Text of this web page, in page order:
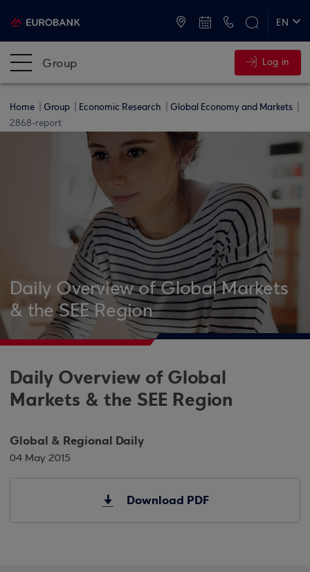
EN
Group Log in
Home Group Economic Research
Global Economy and Markets
2868-report
Daily Overview of Global Markets
& the SEE Region
Daily Overview of Global
Markets & the SEE Region
Global & Regional Daily
04 May 2015
Download PDF